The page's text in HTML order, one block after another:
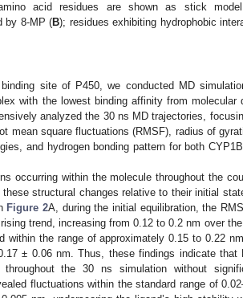
acid residues are shown as stick
by 8-MP (B); residues exhibiting hydrophobic
site of P450, we conducted MD
with the lowest binding affinity from molecular
analyzed the 30 ns MD trajectories,
mean square fluctuations (RMSF), radius of
and hydrogen bonding pattern for both
occurring within the molecule throughout the
structural changes relative to their initial
Figure 2A, during the initial equilibration, the
trend, increasing from 0.12 to 0.2 nm over
within the range of approximately 0.15 to 0.22
± 0.06 nm. Thus, these findings indicate that
the 30 ns simulation without
fluctuations within the standard range of